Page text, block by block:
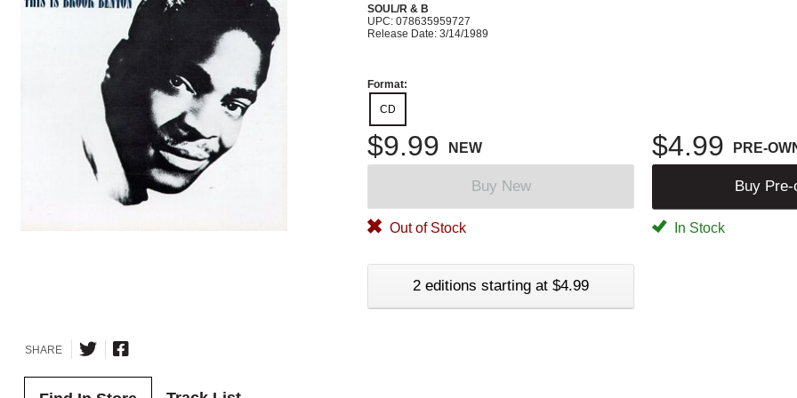
SOUL/R & B
UPC: 078635959727
Release Date: 3/14/1989
Format:
CD
$9.99 NEW $4.99 PRE-
Buy New Buy Pre-
Out of Stock In Stock
2 editions starting at $4.99
SHARE